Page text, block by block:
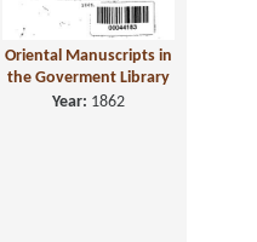
Oriental Manuscripts in
the Goverment Library
Year: 1862